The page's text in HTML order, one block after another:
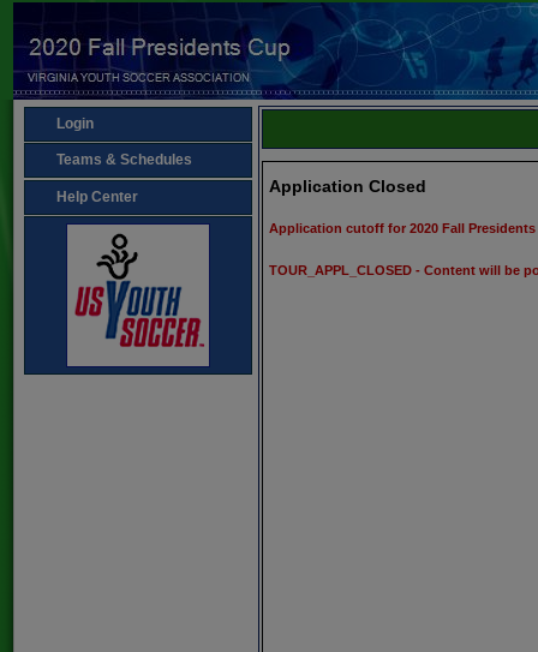
Login
Teams & Schedules
Help Center
Application Closed
Application cutoff for 2020 Fall Presidents
TOUR_APPL_CLOSED - Content will be